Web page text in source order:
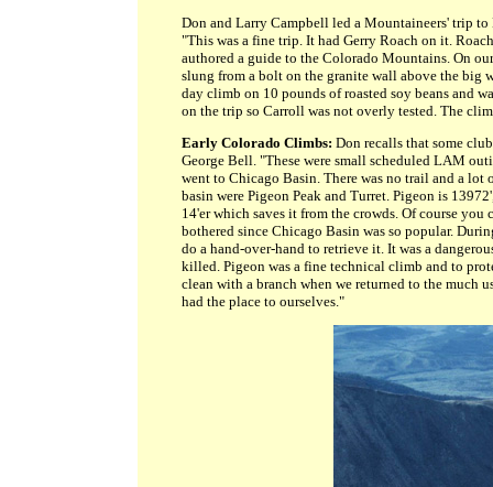
Don and Larry Campbell led a Mountaineers' trip
"This was a fine trip. It had Gerry Roach on it.
authored a guide to the Colorado Mountains. On
slung from a bolt on the granite wall above the
day climb on 10 pounds of roasted soy beans and
on the trip so Carroll was not overly tested. The
Early Colorado Climbs: Don recalls that some
George Bell. "These were small scheduled LAM
went to Chicago Basin. There was no trail and a
basin were Pigeon Peak and Turret. Pigeon is
14'er which saves it from the crowds. Of course
bothered since Chicago Basin was so popular.
do a hand-over-hand to retrieve it. It was a
killed. Pigeon was a fine technical climb and to
clean with a branch when we returned to the much
had the place to ourselves."